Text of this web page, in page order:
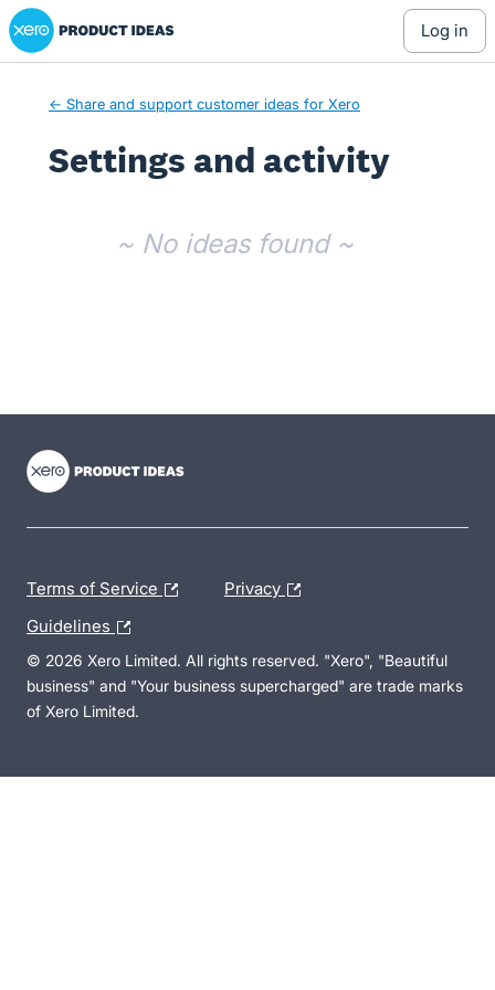
Xero Product Ideas homepage
log in
← Share and support customer ideas for Xero
Settings and activity
~ No ideas found ~
Terms of Service Privacy
Guidelines
© 2026 Xero Limited. All rights reserved. "Xero", "Beautiful
business" and "Your business supercharged" are trade marks
of Xero Limited.